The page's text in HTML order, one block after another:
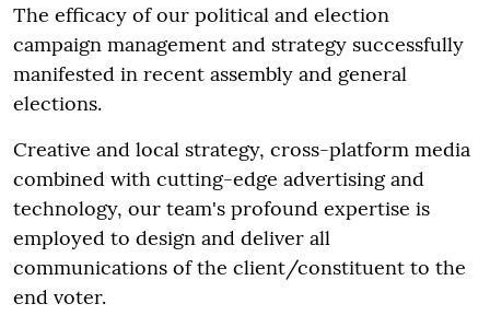
The efficacy of our political and election
campaign management and strategy successfully
manifested in recent assembly and general
elections.
Creative and local strategy, cross-platform media
combined with cutting-edge advertising and
technology, our team's profound expertise is
employed to design and deliver all
communications of the client/constituent to the
end voter.